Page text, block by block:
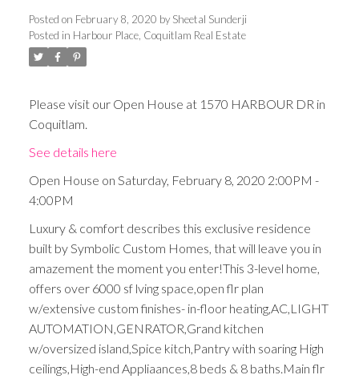
Posted on February 8, 2020 by Sheetal Sunderji
Posted in Harbour Place, Coquitlam Real Estate
Please visit our Open House at 1570 HARBOUR DR in
Coquitlam.
See details here
Open House on Saturday, February 8, 2020 2:00PM -
4:00PM
Luxury & comfort describes this exclusive residence
built by Symbolic Custom Homes, that will leave you in
amazement the moment you enter!This 3-level home,
offers over 6000 sf lving space,open flr plan
w/extensive custom finishes- in-floor heating,AC,LIGHT
AUTOMATION,GENRATOR,Grand kitchen
w/oversized island,Spice kitch,Pantry with soaring High
ceilings,High-end Appliaances,8 beds & 8 baths.Main flr